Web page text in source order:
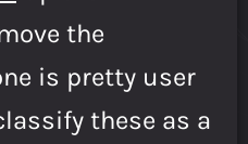
the
is pretty user
these as a